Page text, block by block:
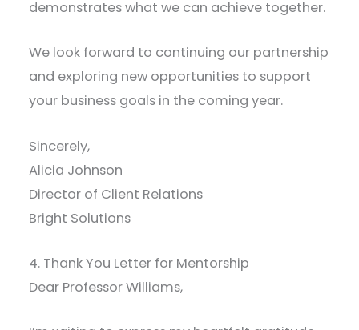
demonstrates what we can achieve together.
We look forward to continuing our partnership
and exploring new opportunities to support
your business goals in the coming year.
Sincerely,
Alicia Johnson
Director of Client Relations
Bright Solutions
4. Thank You Letter for Mentorship
Dear Professor Williams,